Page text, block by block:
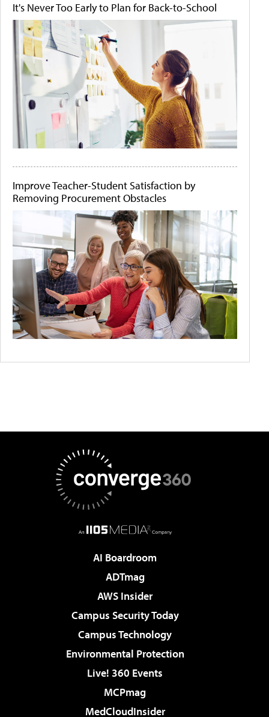
It's Never Too Early to Plan for Back-to-School
Improve Teacher-Student Satisfaction by
Removing Procurement Obstacles
AI Boardroom
ADTmag
AWS Insider
Campus Security Today
Campus Technology
Environmental Protection
Live! 360 Events
MCPmag
MedCloudInsider